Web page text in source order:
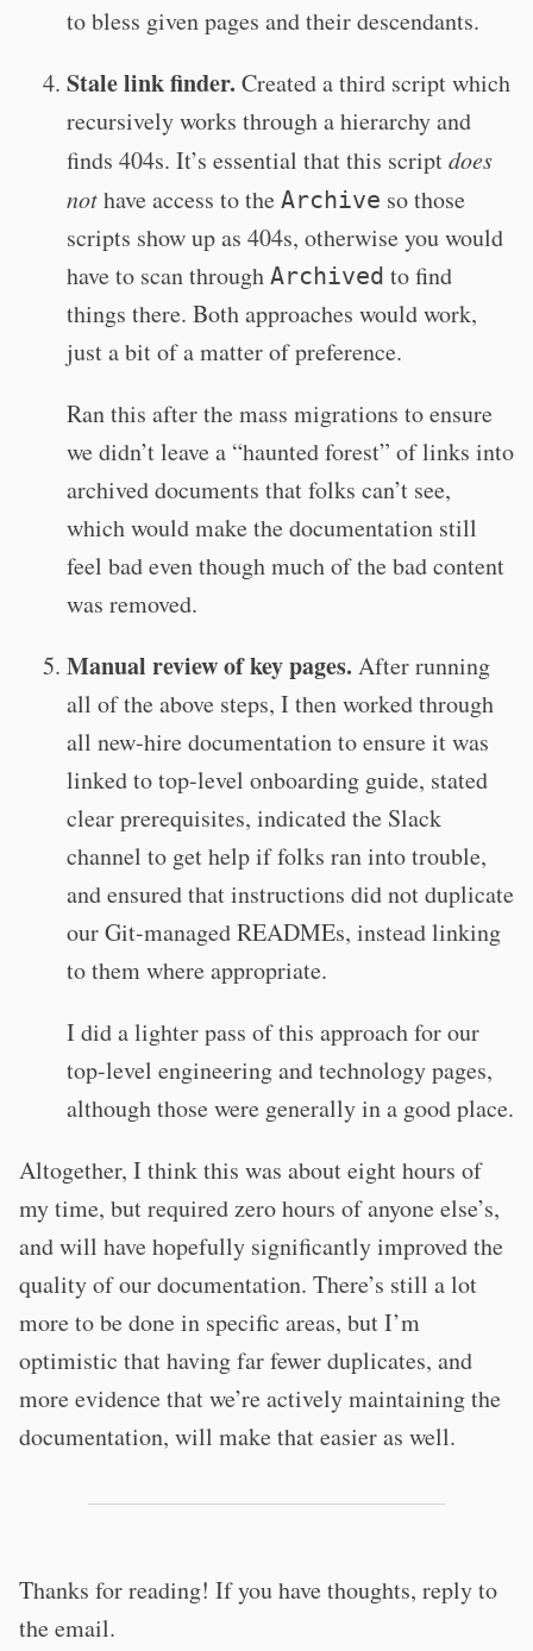
to bless given pages and their descendants.
Stale link finder. Created a third script which
recursively works through a hierarchy and
finds 404s. It’s essential that this scriptdoes
nothave access to the Archive so those
scripts show up as 404s, otherwise you would
have to scan through Archived to find
things there. Both approaches would work,
just a bit of a matter of preference.
Ran this after the mass migrations to ensure
we didn’t leave a “haunted forest” of links into
archived documents that folks can’t see,
which would make the documentation still
feel bad even though much of the bad content
was removed.
Manual review of key pages. After running
all of the above steps, I then worked through
all new-hire documentation to ensure it was
linked to top-level onboarding guide, stated
clear prerequisites, indicated the Slack
channel to get help if folks ran into trouble,
and ensured that instructions did not duplicate
our Git-managed READMEs, instead linking
to them where appropriate.
I did a lighter pass of this approach for our
top-level engineering and technology pages,
although those were generally in a good place.
Altogether, I think this was about eight hours of
my time, but required zero hours of anyone else’s,
and will have hopefully significantly improved the
quality of our documentation. There’s still a lot
more to be done in specific areas, but I’m
optimistic that having far fewer duplicates, and
more evidence that we’re actively maintaining the
documentation, will make that easier as well.
Thanks for reading! If you have thoughts, reply to
the email.